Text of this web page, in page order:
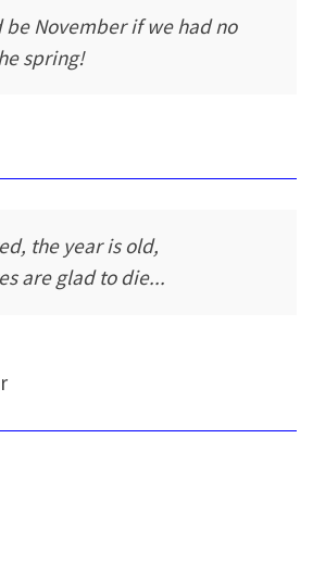
be November if we had no
spring!
the year is old,
are glad to die...